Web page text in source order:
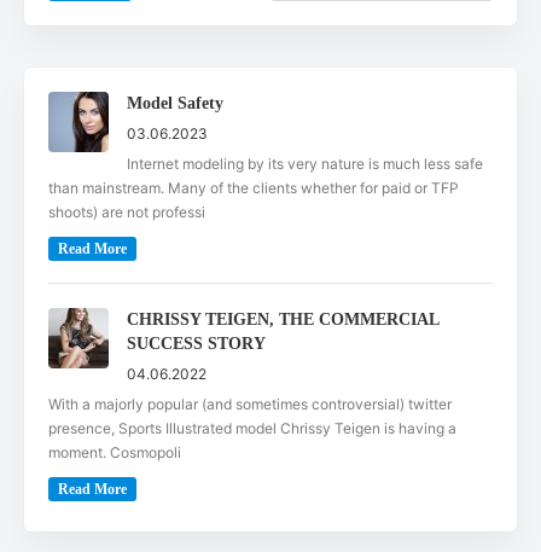
Model Safety
03.06.2023
Internet modeling by its very nature is much less safe
than mainstream. Many of the clients whether for paid or TFP
shoots) are not professi
Read More
CHRISSY TEIGEN, THE COMMERCIAL
SUCCESS STORY
04.06.2022
With a majorly popular (and sometimes controversial) twitter
presence, Sports Illustrated model Chrissy Teigen is having a
moment. Cosmopoli
Read More